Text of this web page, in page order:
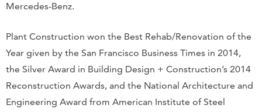
Mercedes-Benz.
Plant Construction won the Best Rehab/Renovation of the
Year given by the San Francisco Business Times in 2014,
the Silver Award in Building Design + Construction’s 2014
Reconstruction Awards, and the National Architecture and
Engineering Award from American Institute of Steel